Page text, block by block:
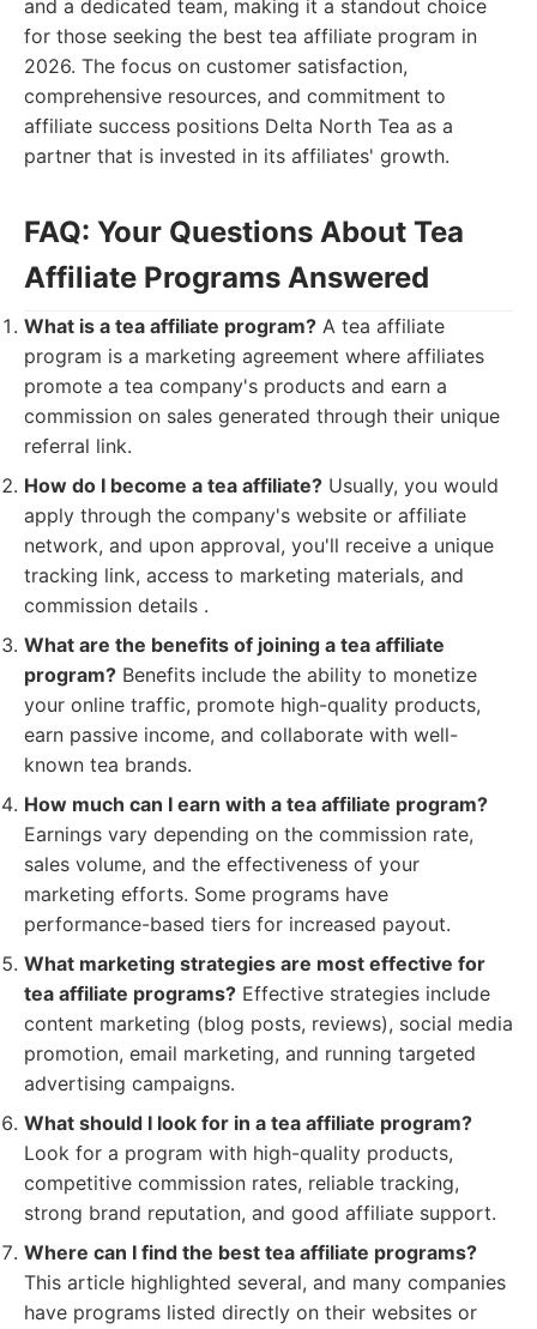
and a dedicated team, making it a standout choice
for those seeking the best tea affiliate program in
2026. The focus on customer satisfaction,
comprehensive resources, and commitment to
affiliate success positions Delta North Tea as a
partner that is invested in its affiliates' growth.
FAQ: Your Questions About Tea
Affiliate Programs Answered
What is a tea affiliate program? A tea affiliate
program is a marketing agreement where affiliates
promote a tea company's products and earn a
commission on sales generated through their unique
referral link.
How do I become a tea affiliate? Usually, you would
apply through the company's website or affiliate
network, and upon approval, you'll receive a unique
tracking link, access to marketing materials, and
commission details .
What are the benefits of joining a tea affiliate
program? Benefits include the ability to monetize
your online traffic, promote high-quality products,
earn passive income, and collaborate with well-
known tea brands.
How much can I earn with a tea affiliate program?
Earnings vary depending on the commission rate,
sales volume, and the effectiveness of your
marketing efforts. Some programs have
performance-based tiers for increased payout.
What marketing strategies are most effective for
tea affiliate programs? Effective strategies include
content marketing (blog posts, reviews), social media
promotion, email marketing, and running targeted
advertising campaigns.
What should I look for in a tea affiliate program?
Look for a program with high-quality products,
competitive commission rates, reliable tracking,
strong brand reputation, and good affiliate support.
Where can I find the best tea affiliate programs?
This article highlighted several, and many companies
have programs listed directly on their websites or